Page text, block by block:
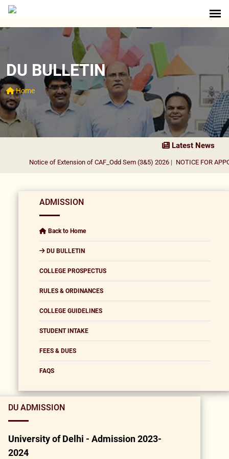
DU BULLETIN
Home
Latest News
Notice of Extension of CAF_Odd Sem (3&5) 2026| NOTICE FOR
ADMISSION
Back to Home
DU BULLETIN
COLLEGE PROSPECTUS
RULES & ORDINANCES
COLLEGE GUIDELINES
STUDENT INTAKE
FEES & DUES
FAQS
DU ADMISSION
University of Delhi - Admission 2023-
2024